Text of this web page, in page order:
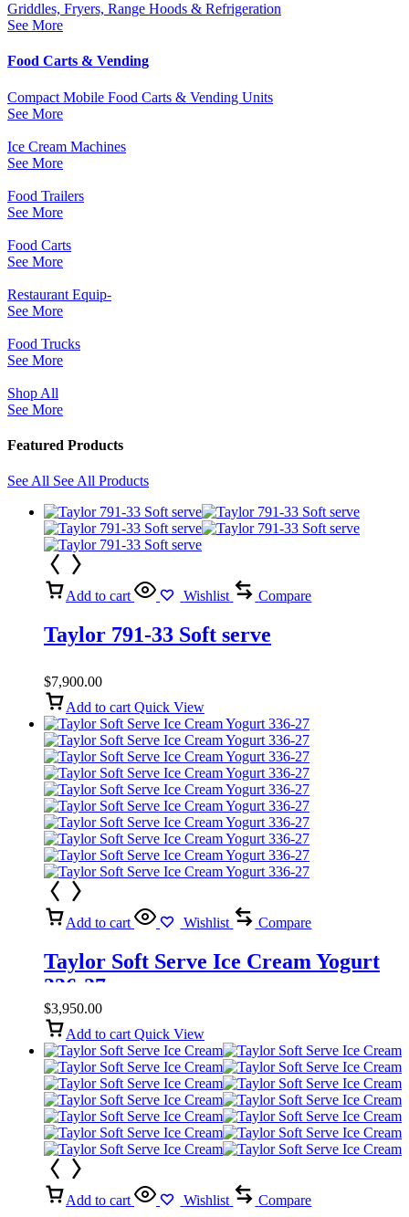
Griddles, Fryers, Range Hoods & Refrigeration
See More
Food Carts & Vending
Compact Mobile Food Carts & Vending Units
See More
Ice Cream Machines
See More
Food Trailers
See More
Food Carts
See More
Restaurant Equip-
See More
Food Trucks
See More
Shop All
See More
Featured Products
See All See All Products
Add to cart Wishlist Compare
Taylor 791-33 Soft serve
$7,900.00
Add to cart Quick View
Add to cart Wishlist Compare
Taylor Soft Serve Ice Cream Yogurt
336-27
$3,950.00
Add to cart Quick View
Add to cart Wishlist Compare